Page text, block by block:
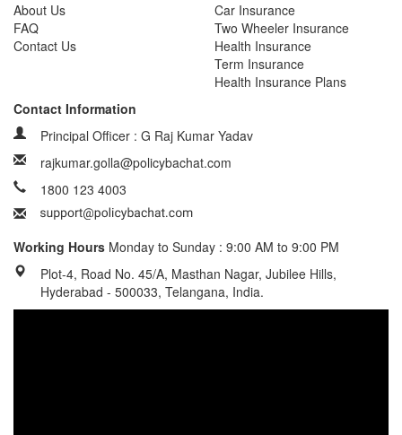
About Us
FAQ
Contact Us
Car Insurance
Two Wheeler Insurance
Health Insurance
Term Insurance
Health Insurance Plans
Contact Information
Principal Officer : G Raj Kumar Yadav
rajkumar.golla@policybachat.com
1800 123 4003
Working Hours Monday to Sunday : 9:00 AM to 9:00 PM
Plot-4, Road No. 45/A, Masthan Nagar, Jubilee Hills,
Hyderabad - 500033, Telangana, India.